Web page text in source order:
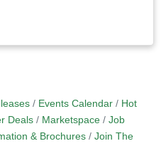
Events Calendar
Hot
Deals Marketspace
Job
& Brochures
Join The